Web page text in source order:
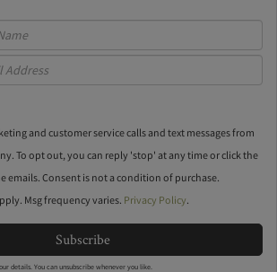
and customer service calls and text messages from
To opt out, you can reply 'stop' at any time or click the
emails. Consent is not a condition of purchase.
Msg frequency varies. Privacy Policy.
Subscribe
details. You can unsubscribe whenever you like.